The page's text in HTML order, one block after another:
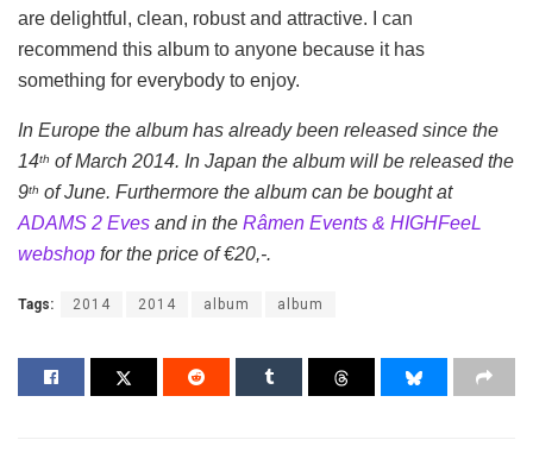
are delightful, clean, robust and attractive. I can
recommend this album to anyone because it has
something for everybody to enjoy.
In Europe the album has already been released since the
14th of March 2014. In Japan the album will be released the
9th of June. Furthermore the album can be bought at
ADAMS 2 Eves and in the Râmen Events & HIGHFeeL
webshop for the price of €20,-.
Tags: 2014 2014 album album